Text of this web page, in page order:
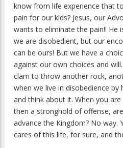
know from life experience that
pain for our kids? Jesus, our
wants to eliminate the pain!! He
we are disobedient, but our
can be ours! But we have a
against our own choices and
clam to throw another rock,
when we live in disobedience by
and think about it. When you
then a stronghold of offense,
advance the Kingdom? No way.
cares of this life, for sure, and